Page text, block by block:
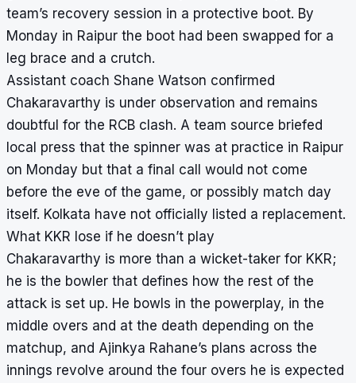
team’s recovery session in a protective boot. By
Monday in Raipur the boot had been swapped for a
leg brace and a crutch.
Assistant coach Shane Watson confirmed
Chakaravarthy is under observation and remains
doubtful for the RCB clash. A team source briefed
local press that the spinner was at practice in Raipur
on Monday but that a final call would not come
before the eve of the game, or possibly match day
itself. Kolkata have not officially listed a replacement.
What KKR lose if he doesn’t play
Chakaravarthy is more than a wicket-taker for KKR;
he is the bowler that defines how the rest of the
attack is set up. He bowls in the powerplay, in the
middle overs and at the death depending on the
matchup, and Ajinkya Rahane’s plans across the
innings revolve around the four overs he is expected